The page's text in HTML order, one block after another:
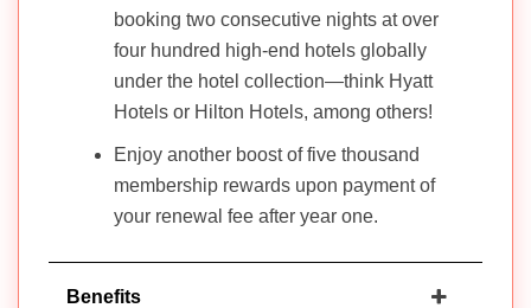
booking two consecutive nights at over
four hundred high-end hotels globally
under the hotel collection—think Hyatt
Hotels or Hilton Hotels, among others!
Enjoy another boost of five thousand
membership rewards upon payment of
your renewal fee after year one.
Benefits